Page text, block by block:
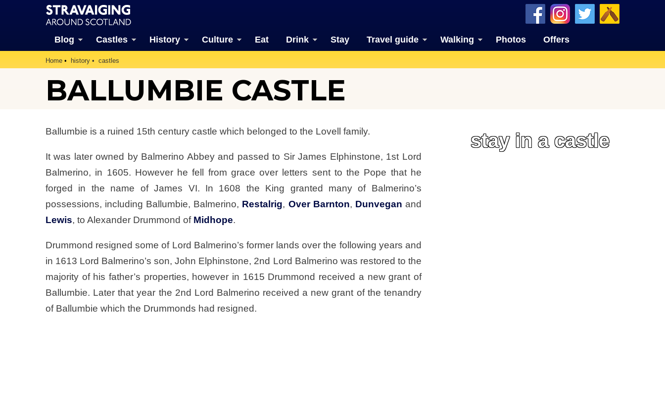
Blog Castles History Culture Eat Drink Stay Travel guide Walking Photos Offers
Home history castles
BALLUMBIE CASTLE
Ballumbie is a ruined 15th century castle which belonged to the Lovell family.
It was later owned by Balmerino Abbey and passed to Sir James Elphinstone, 1st Lord
Balmerino, in 1605. However he fell from grace over letters sent to the Pope that he
forged in the name of James VI. In 1608 the King granted many of Balmerino’s
possessions, including Ballumbie, Balmerino, Restalrig, Over Barnton, Dunvegan and
Lewis, to Alexander Drummond of Midhope.
Drummond resigned some of Lord Balmerino’s former lands over the following years and
in 1613 Lord Balmerino’s son, John Elphinstone, 2nd Lord Balmerino was restored to the
majority of his father’s properties, however in 1615 Drummond received a new grant of
Ballumbie. Later that year the 2nd Lord Balmerino received a new grant of the tenandry
of Ballumbie which the Drummonds had resigned.
stay in a castle